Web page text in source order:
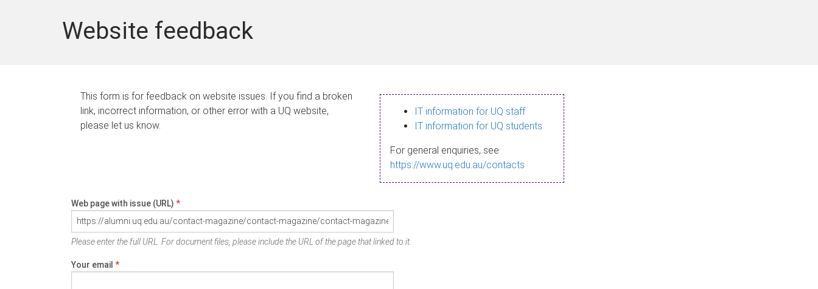
Website feedback
This form is for feedback on website issues. If you find a broken
link, incorrect information, or other error with a UQ website,
please let us know.
IT information for UQ staff
IT information for UQ students
For general enquiries, see
https://www.uq.edu.au/contacts
Web page with issue (URL) *
Please enter the full URL. For document files, please include the URL of the page that linked to it.
Your email *